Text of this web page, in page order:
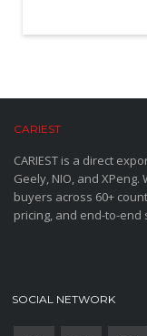
CARIEST
CARIEST is a direct
Geely, NIO, and
buyers across 60+
pricing, and end-to-end
SOCIAL NETWORK